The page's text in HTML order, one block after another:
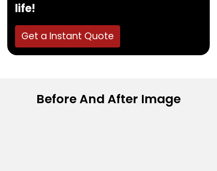
life!
Get a Instant Quote
Before And After Image